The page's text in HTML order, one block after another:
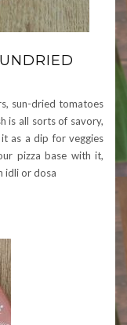
sun-dried tomatoes
is all sorts of savory,
as a dip for veggies
pizza base with it,
idli or dosa